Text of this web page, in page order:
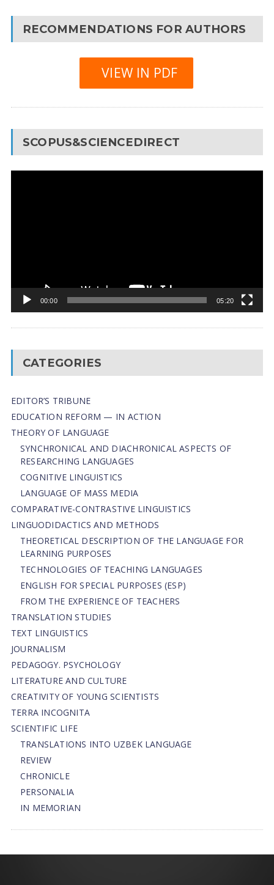
RECOMMENDATIONS FOR AUTHORS
VIEW IN PDF
SCOPUS&SCIENCEDIRECT
00:00 05:20
CATEGORIES
EDITOR’S TRIBUNE
EDUCATION REFORM — IN ACTION
THEORY OF LANGUAGE
SYNCHRONICAL AND DIACHRONICAL ASPECTS OF
RESEARCHING LANGUAGES
COGNITIVE LINGUISTICS
LANGUAGE OF MASS MEDIA
СОMPARATIVE-СONTRASTIVE LINGUISTICS
LINGUODIDACTICS AND METHODS
THEORETICAL DESCRIPTION OF THE LANGUAGE FOR
LEARNING PURPOSES
TECHNOLOGIES OF TEACHING LANGUAGES
ENGLISH FOR SPECIAL PURPOSES (ESP)
FROM THE EXPERIENCE OF TEACHERS
TRANSLATION STUDIES
TEXT LINGUISTICS
JOURNALISM
PEDAGOGY. PSYCHOLOGY
LITERATURE AND CULTURE
CREATIVITY OF YOUNG SCIENTISTS
TERRA INCOGNITA
SCIENTIFIC LIFE
TRANSLATIONS INTO UZBEK LANGUAGE
REVIEW
CHRONICLE
PERSONALIA
IN MEMORIAN